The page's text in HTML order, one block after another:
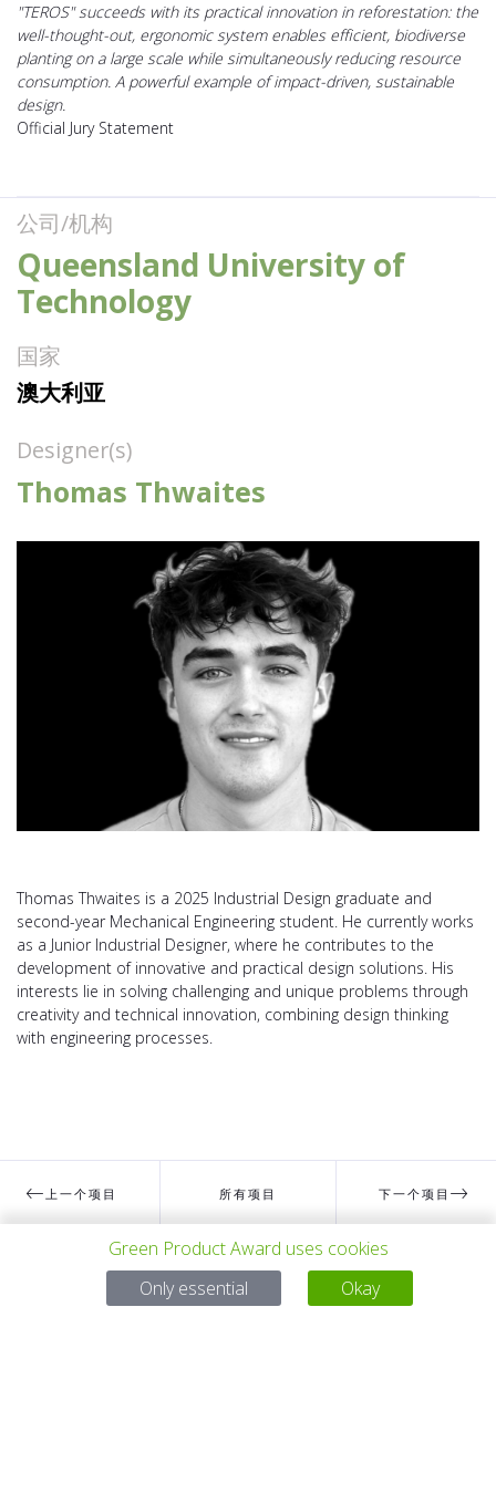
"TEROS" succeeds with its practical innovation in reforestation: the
well-thought-out, ergonomic system enables efficient, biodiverse
planting on a large scale while simultaneously reducing resource
consumption. A powerful example of impact-driven, sustainable
design.
Official Jury Statement
公司/机构
Queensland University of
Technology
国家
澳大利亚
Designer(s)
Thomas Thwaites
Thomas Thwaites is a 2025 Industrial Design graduate and
second-year Mechanical Engineering student. He currently works
as a Junior Industrial Designer, where he contributes to the
development of innovative and practical design solutions. His
interests lie in solving challenging and unique problems through
creativity and technical innovation, combining design thinking
with engineering processes.
上一个项目 所有项目 下一个项目
有问题吗？
Green Product Award uses cookies
Only essential
Okay